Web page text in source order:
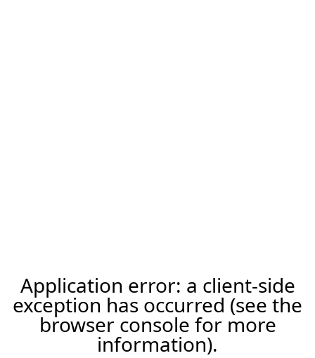
Application error: a client-side
exception has occurred (see the
browser console for more
information).